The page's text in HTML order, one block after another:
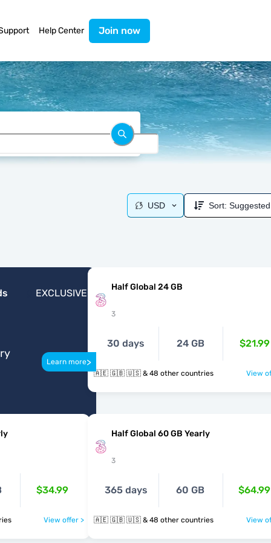
Help Center Join now
USD Sort: Suggested
EXCLUSIVE
Learn more>
Half Global 24 GB
3
30 days 24 GB $21.99
🇦🇪 🇬🇧 🇺🇸 & 48 other countries View
$34.99
View offer >
Half Global 60 GB Yearly
3
365 days 60 GB $64.99
🇦🇪 🇬🇧 🇺🇸 & 48 other countries View